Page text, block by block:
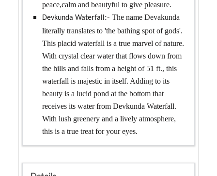
peace,calm and beautyful to give pleasure.
Devkunda Waterfall :-The name Devakunda
literally translates to 'the bathing spot of gods'.
This placid waterfall is a true marvel of nature.
With crystal clear water that flows down from
the hills and falls from a height of 51 ft., this
waterfall is majestic in itself. Adding to its
beauty is a lucid pond at the bottom that
receives its water from Devkunda Waterfall.
With lush greenery and a lively atmosphere,
this is a true treat for your eyes.